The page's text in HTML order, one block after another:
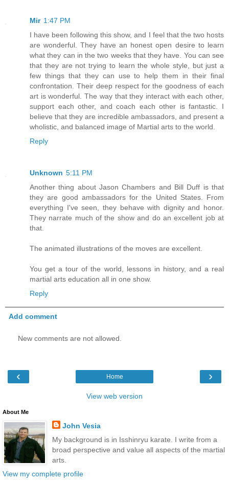
Mir 1:47 PM
I have been following this show, and I feel that the two hosts
are wonderful. They have an honest open desire to learn
what they can in the two weeks that they have. You can see
that they are not trying to learn the whole style, but just a
few things that they can use to help them in their final
confrontation. Their deep respect for the goodness of each
art is wonderful. The way that they interact with each other,
support each other, and coach each other is fantastic. I
believe that they are incredible ambassadors, and present a
wholistic, and balanced image of Martial arts to the world.
Reply
Unknown 5:11 PM
Another thing about Jason Chambers and Bill Duff is that
they are good ambassadors for the United States. From
everything I've seen, they behave with dignity and honor.
They narrate much of the show and do an excellent job at
that.
The animated illustrations of the moves are excellent.
You get a tour of the world, lessons in history, and a real
martial arts education all in one show.
Reply
Add comment
New comments are not allowed.
‹ ›
Home
View web version
About Me
John Vesia
My background is in Isshinryu karate. I write from a
broad perspective and value all aspects of the martial
arts.
View my complete profile